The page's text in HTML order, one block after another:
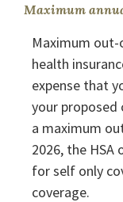
Maximum
Maximum
health
expense that
your proposed
a maximum
2026, the
for self only
coverage.